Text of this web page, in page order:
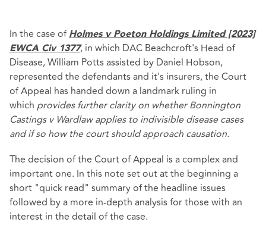
In the case of Holmes v Poeton Holdings Limited [2023]
EWCA Civ 1377, in which DAC Beachcroft's Head of
Disease, William Potts assisted by Daniel Hobson,
represented the defendants and it's insurers, the Court
of Appeal has handed down a landmark ruling in
which provides further clarity on whether Bonnington
Castings v Wardlaw applies to indivisible disease cases
and if so how the court should approach causation.
The decision of the Court of Appeal is a complex and
important one. In this note set out at the beginning a
short "quick read" summary of the headline issues
followed by a more in-depth analysis for those with an
interest in the detail of the case.